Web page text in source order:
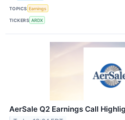
TOPICS Earnings
TICKERS ARDX
AerSale Q2 Earnings Call